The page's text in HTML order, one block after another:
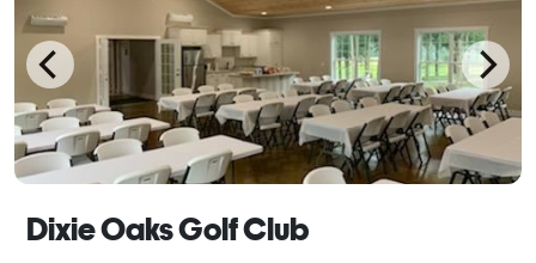
Dixie Oaks Golf Club